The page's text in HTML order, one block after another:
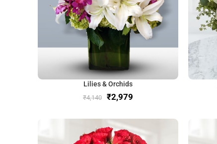
Lilies & Orchids
₹4,140 ₹2,979